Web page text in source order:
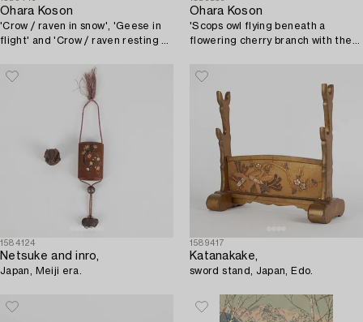
Ohara Koson
'Crow / raven in snow', 'Geese in
flight' and 'Crow / raven resting on
Ohara Koson
'Scops owl flying beneath a
flowering cherry branch with the
1584124
Netsuke and inro,
Japan, Meiji era.
1589417
Katanakake,
sword stand, Japan, Edo.